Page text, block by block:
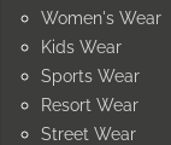
Women's Wear
Kids Wear
Sports Wear
Resort Wear
Street Wear